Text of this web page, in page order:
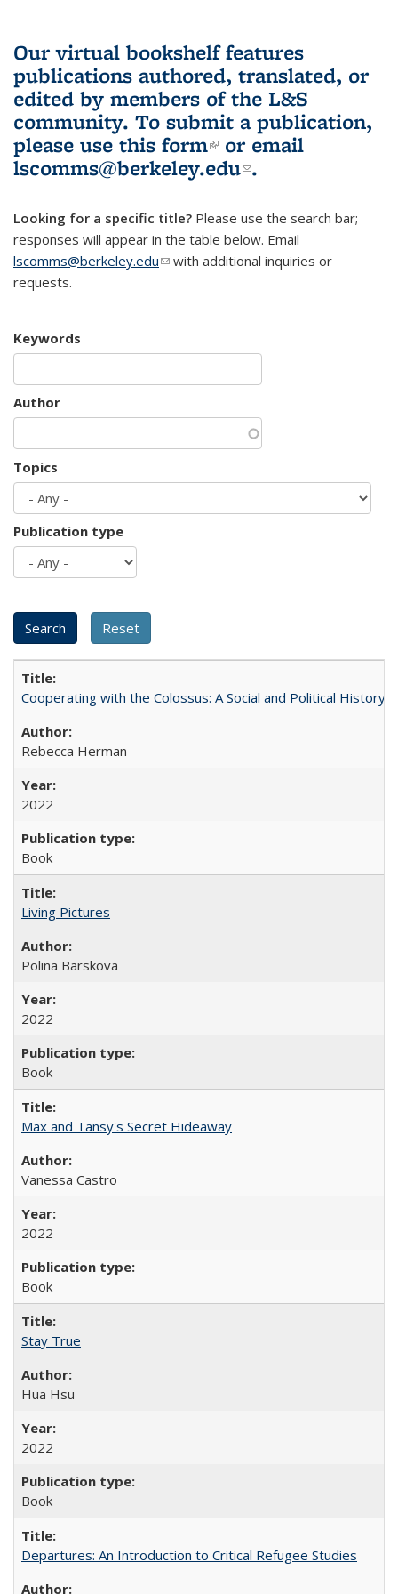
Our virtual bookshelf features
publications authored, translated, or
edited by members of the L&S
community. To submit a publication,
please use this form(link is external)
or email
lscomms@berkeley.edu(link sends e-
.
Looking for a specific title? Please use the search bar;
responses will appear in the table below. Email
lscomms@berkeley.edu(link sends e-mail)
with additional inquiries or
requests.
Keywords
Author
Topics
Publication type
Cooperating with the Colossus: A Social and Political History
Rebecca Herman
2022
Book
Living Pictures
Polina Barskova
2022
Book
Max and Tansy's Secret Hideaway
Vanessa Castro
2022
Book
Stay True
Hua Hsu
2022
Book
Departures: An Introduction to Critical Refugee Studies